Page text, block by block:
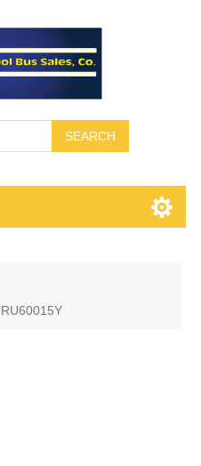
SEARCH